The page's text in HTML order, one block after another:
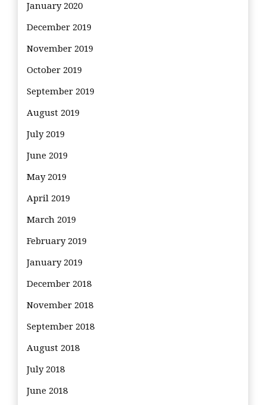
January 2020
December 2019
November 2019
October 2019
September 2019
August 2019
July 2019
June 2019
May 2019
April 2019
March 2019
February 2019
January 2019
December 2018
November 2018
September 2018
August 2018
July 2018
June 2018